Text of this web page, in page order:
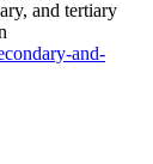
and tertiary
and-